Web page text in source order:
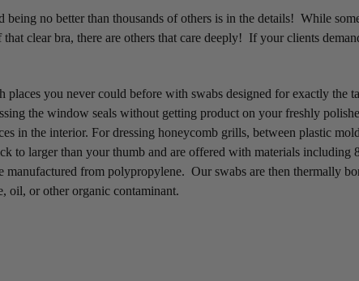
no better than thousands of others is in the details! While
clear bra, there are others that care deeply! If your clients
places you never could before with swabs designed for exactly the
the window seals without getting product on your freshly
in the interior. For dressing honeycomb grills, between plastic
to larger than your thumb and are offered with materials including
from polypropylene. Our swabs are then thermally
oil, or other organic contaminant.